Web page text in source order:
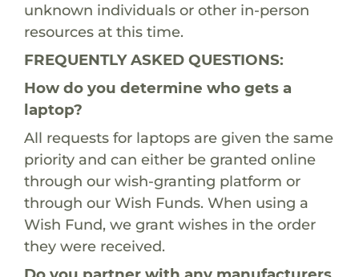
unknown individuals or other in-person
resources at this time.
FREQUENTLY ASKED QUESTIONS:
How do you determine who gets a
laptop?
All requests for laptops are given the same
priority and can either be granted online
through our wish-granting platform or
through our Wish Funds. When using a
Wish Fund, we grant wishes in the order
they were received.